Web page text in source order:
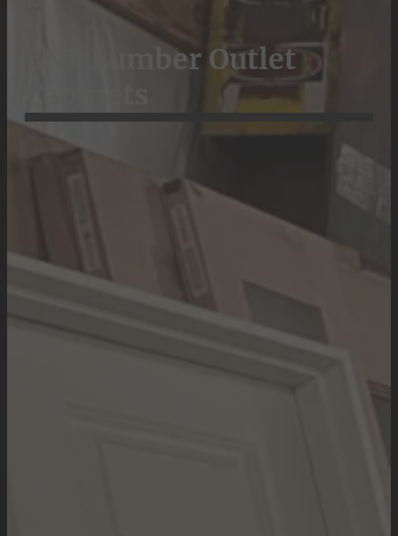
About Us
Contact Us
LNL Lumber Outlet